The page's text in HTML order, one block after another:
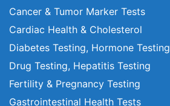
Cancer & Tumor Marker Tests
Cardiac Health & Cholesterol
Diabetes Testing, Hormone Testing
Drug Testing, Hepatitis Testing
Fertility & Pregnancy Testing
Gastrointestinal Health Tests